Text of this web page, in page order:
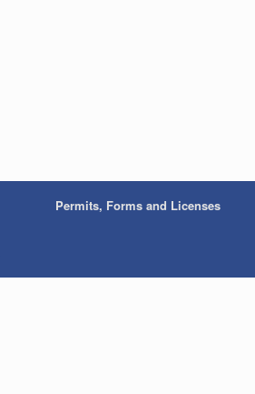
Permits, Forms and Licenses